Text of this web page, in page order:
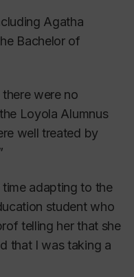
Agatha
Bachelor of
were no
Loyola Alumnus
well treated by
adapting to the
student who
telling her that she
that I was taking a